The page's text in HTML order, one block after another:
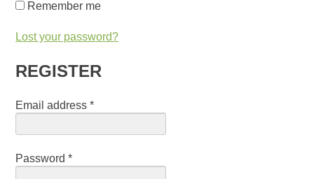
Remember me
Lost your password?
REGISTER
Email address *
Password *